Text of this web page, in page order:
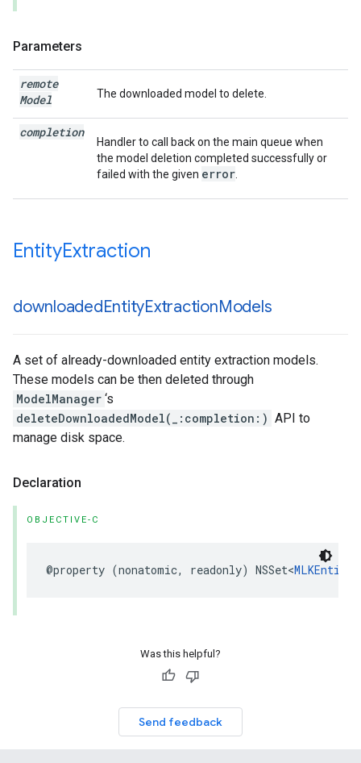
Parameters
remote
Model
The downloaded model to delete.
completion
Handler to call back on the main queue when
the model deletion completed successfully or
failed with the given error
EntityExtraction
downloadedEntityExtractionModels
A set of already-downloaded entity extraction models.
These models can be then deleted through
ModelManager ‘s
deleteDownloadedModel(_:completion:) API to
manage disk space.
Declaration
OBJECTIVE-C
@property (nonatomic, readonly) NSSet<
Was this helpful?
Send feedback